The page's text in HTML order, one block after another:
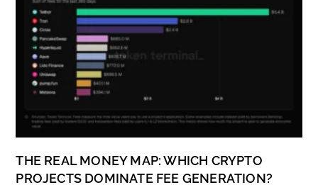
THE REAL MONEY MAP: WHICH CRYPTO
PROJECTS DOMINATE FEE GENERATION?